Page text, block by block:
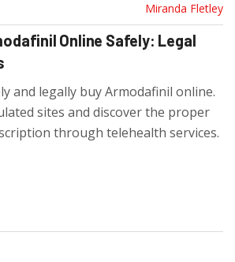
Miranda Fletley
Online Safely: Legal
and legally buy Armodafinil online.
sites and discover the proper
through telehealth services.